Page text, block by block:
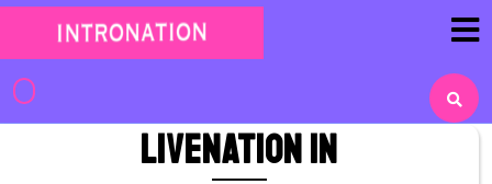
Skip
content
Livenation IN